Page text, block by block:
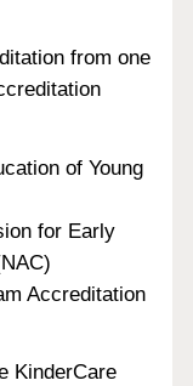
from one
of Young
for Early
Accreditation
KinderCare